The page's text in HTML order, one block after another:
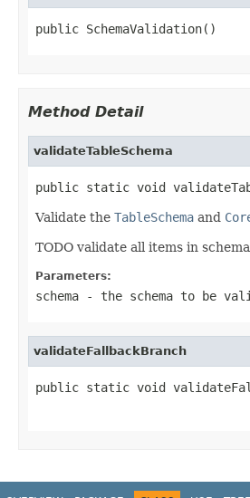
public SchemaValidation()
Method Detail
validateTableSchema
public static void
Validate the TableSchema and
TODO validate all items in
Parameters:
schema - the schema to be
validateFallbackBranch
public static void